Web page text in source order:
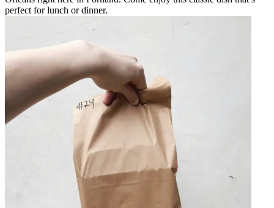
perfect for lunch or dinner.